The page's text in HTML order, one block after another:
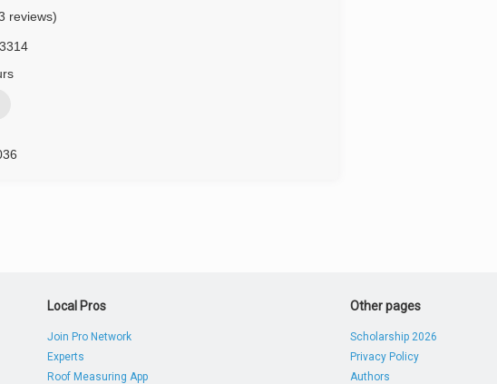
reviews)
Local Pros
Join Pro Network
Experts
Roof Measuring App
Other pages
Scholarship 2026
Privacy Policy
Authors